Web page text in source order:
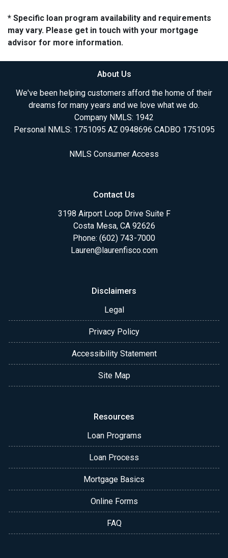
* Specific loan program availability and requirements
may vary. Please get in touch with your mortgage
advisor for more information.
About Us
We've been helping customers afford the home of their
dreams for many years and we love what we do.
Company NMLS: 1942
Personal NMLS: 1751095 AZ 0948696 CADBO 1751095
NMLS Consumer Access
Contact Us
3198 Airport Loop Drive Suite F
Costa Mesa, CA 92626
Phone: (602) 743-7000
Lauren@laurenfisco.com
Disclaimers
Legal
Privacy Policy
Accessibility Statement
Site Map
Resources
Loan Programs
Loan Process
Mortgage Basics
Online Forms
FAQ